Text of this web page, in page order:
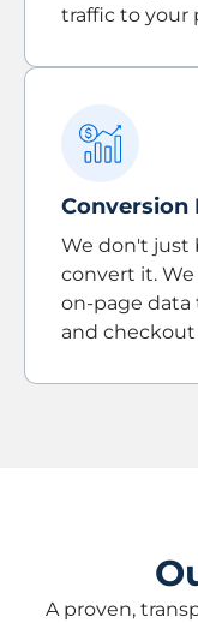
traffic to your
Conversion
We don't just
convert it. We
on-page data
and checkout
A proven,